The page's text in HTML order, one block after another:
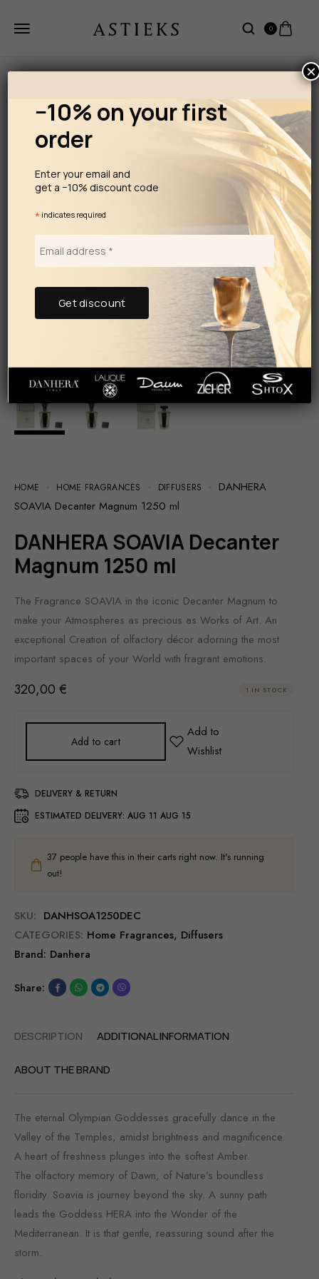
0
HOME HOME FRAGRANCES DIFFUSERS
DANHERA
SOAVIA Decanter Magnum 1250 ml
DANHERA SOAVIA Decanter
Magnum 1250 ml
The Fragrance SOAVIA in the iconic Decanter Magnum to
make your Atmospheres as precious as Works of Art. An
exceptional Creation of olfactory décor adorning the most
important spaces of your World with fragrant emotions.
320,00 € 1 IN STOCK
Add to cart
DELIVERY & RETURN
ESTIMATED DELIVERY: AUG 11 AUG 15
37 people have this in their carts right now. It's running
out!
SKU: DANHSOA1250DEC
CATEGORIES: Home Fragrances, Diffusers
Brand: Danhera
Share:
DESCRIPTION ADDITIONAL INFORMATION
ABOUT THE BRAND
The eternal Olympian Goddesses gracefully dance in the
Valley of the Temples, amidst brightness and magnificence.
A heart of freshness plunges into the softest Amber.
The olfactory memory of Dawn, of Nature’s boundless
floridity. Soavia is journey beyond the sky. A sunny path
leads the Goddess HERA into the Wonder of the
Mediterranean. It is that gentle, reassuring sound after the
storm.
−10% on your first
order
Enter your email and
get a −10% discount code
* indicates required
×